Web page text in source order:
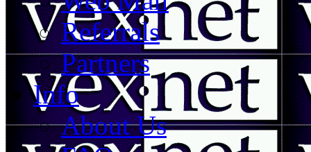
Referrals
Partners
Info
About Us